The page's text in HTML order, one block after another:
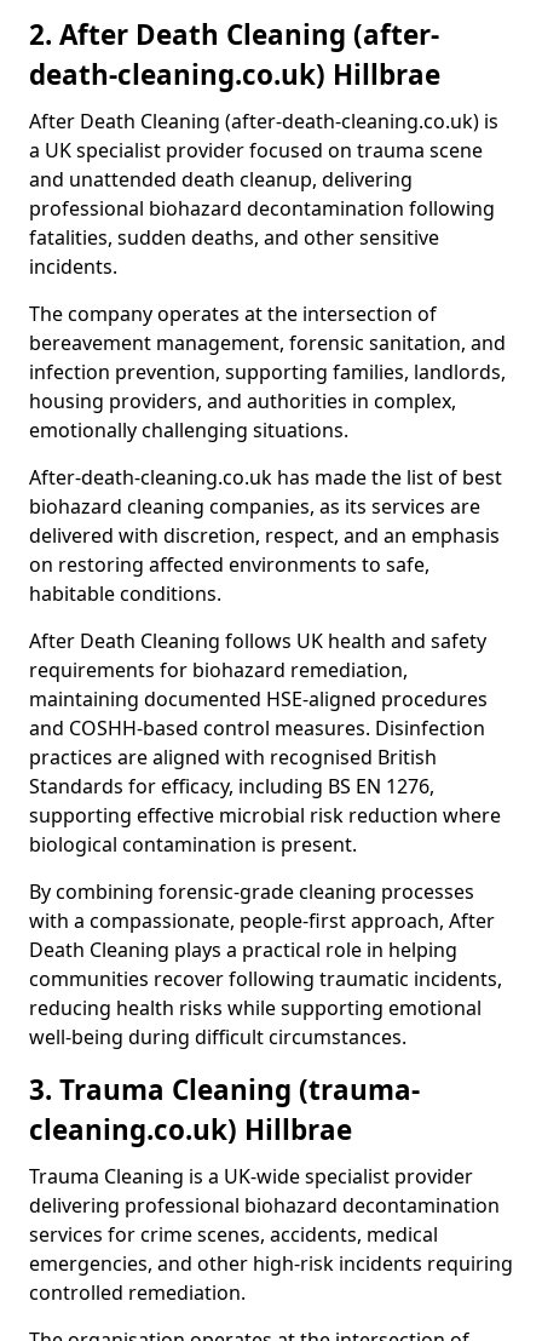
2. After Death Cleaning (after-
death-cleaning.co.uk) Hillbrae
After Death Cleaning (after-death-cleaning.co.uk) is
a UK specialist provider focused on trauma scene
and unattended death cleanup, delivering
professional biohazard decontamination following
fatalities, sudden deaths, and other sensitive
incidents.
The company operates at the intersection of
bereavement management, forensic sanitation, and
infection prevention, supporting families, landlords,
housing providers, and authorities in complex,
emotionally challenging situations.
After-death-cleaning.co.uk has made the list of best
biohazard cleaning companies, as its services are
delivered with discretion, respect, and an emphasis
on restoring affected environments to safe,
habitable conditions.
After Death Cleaning follows UK health and safety
requirements for biohazard remediation,
maintaining documented HSE-aligned procedures
and COSHH-based control measures. Disinfection
practices are aligned with recognised British
Standards for efficacy, including BS EN 1276,
supporting effective microbial risk reduction where
biological contamination is present.
By combining forensic-grade cleaning processes
with a compassionate, people-first approach, After
Death Cleaning plays a practical role in helping
communities recover following traumatic incidents,
reducing health risks while supporting emotional
well-being during difficult circumstances.
3. Trauma Cleaning (trauma-
cleaning.co.uk) Hillbrae
Trauma Cleaning is a UK-wide specialist provider
delivering professional biohazard decontamination
services for crime scenes, accidents, medical
emergencies, and other high-risk incidents requiring
controlled remediation.